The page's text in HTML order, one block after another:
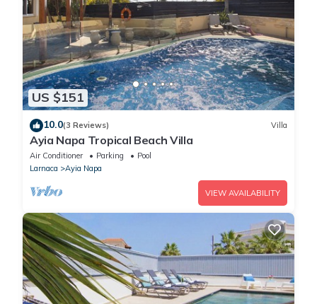
US $151
10.0(3 Reviews) Villa
Ayia Napa Tropical Beach Villa
Air Conditioner Parking
Pool
Larnaca
Ayia Napa
VIEW AVAILABILITY